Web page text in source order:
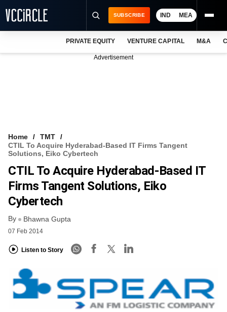
VCC INTELLIGENCE
FREE NEWSLETTER
SUBSCRIBE IND MEA
PRIVATE EQUITY VENTURE CAPITAL M&A
Advertisement
Home
TMT
CTIL To Acquire Hyderabad-Based IT Firms Tangent
Solutions, Eiko Cybertech
CTIL To Acquire Hyderabad-Based IT
Firms Tangent Solutions, Eiko
Cybertech
By Bhawna Gupta
07 Feb 2014
Listen to Story